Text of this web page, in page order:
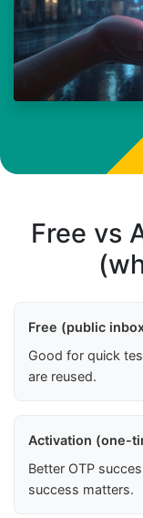
Free vs
Free (public
Good for quick
are reused.
Activation (one-
Better OTP
success matters.